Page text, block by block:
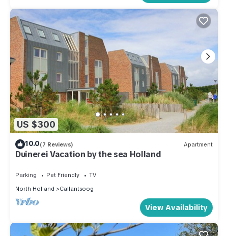
US $300
10.0(7 Reviews) Apartment
Duinerei Vacation by the sea Holland
Parking Pet Friendly
TV
North Holland
Callantsoog
View Availability